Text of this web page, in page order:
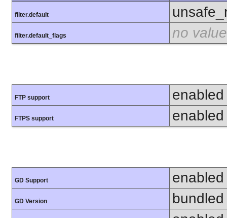
filter.default
filter.default_flags no value
FTP support enabled
FTPS support enabled
GD Support enabled
GD Version